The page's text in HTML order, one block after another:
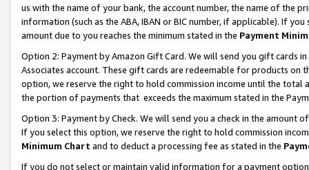
us with the name of your bank, the account number, the name of the
information (such as the ABA, IBAN or BIC number, if applicable). If
amount due to you reaches the minimum stated in the Payment
Option 2: Payment by Amazon Gift Card. We will send you gift cards
Associates account. These gift cards are redeemable for products
option, we reserve the right to hold commission income until the total
the portion of payments that exceeds the maximum stated in the
Option 3: Payment by Check. We will send you a check in the amount
If you select this option, we reserve the right to hold commission
Minimum Chart and to deduct a processing fee as stated in the
If you do not select or maintain valid information for a payment